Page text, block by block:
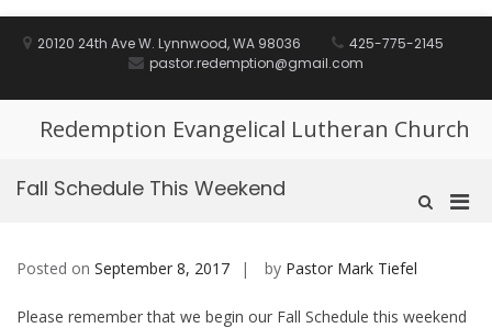
20120 24th Ave W. Lynnwood, WA 98036
425-775-2145
pastor.redemption@gmail.com
Redemption Evangelical Lutheran Church
Show
Fall Schedule This Weekend
Posted on September 8, 2017 by Pastor Mark Tiefel
Please remember that we begin our Fall Schedule this weekend